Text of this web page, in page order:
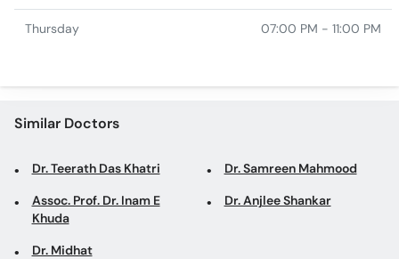
Thursday 07:00 PM - 11:00 PM
Similar Doctors
Dr. Teerath Das Khatri Dr. Samreen Mahmood
Assoc. Prof. Dr. Inam E
Khuda
Dr. Anjlee Shankar
Dr. Midhat